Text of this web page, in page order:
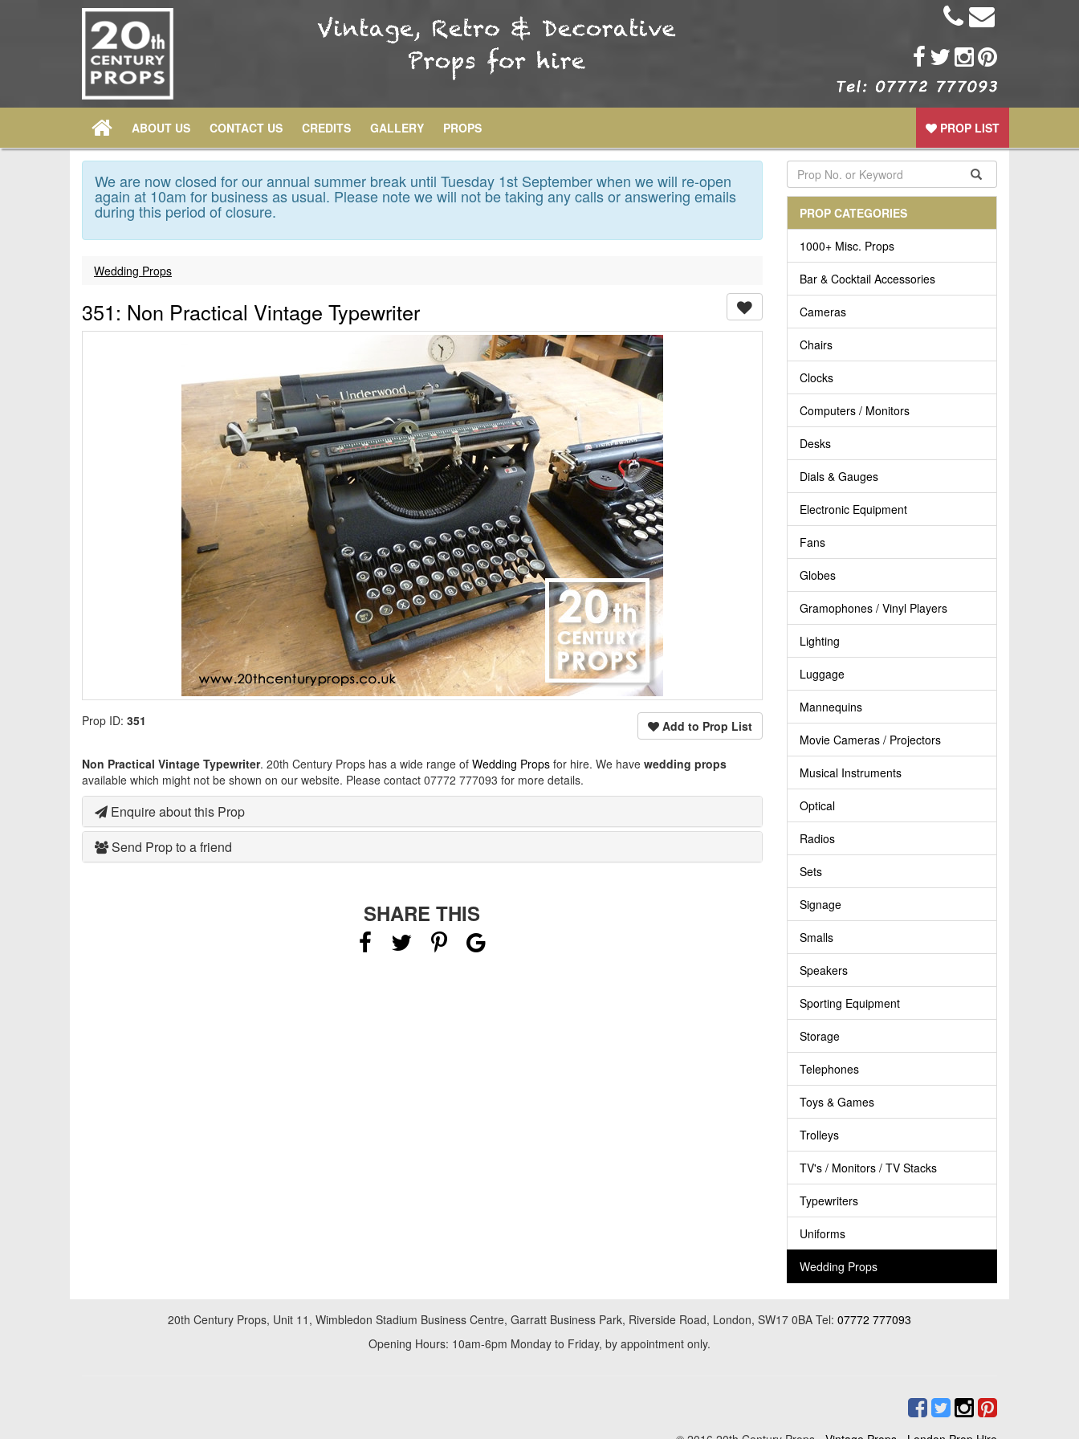
ABOUT US CONTACT US CREDITS GALLERY PROPS PROP LIST
We are now closed for our annual summer break until Tuesday 1st September when we will re-open
again at 10am for business as usual. Please note we will not be taking any calls or answering emails
during this period of closure.
Wedding Props
351: Non Practical Vintage Typewriter
Add to Prop List
Prop ID: 351
Non Practical Vintage Typewriter. 20th Century Props has a wide range of Wedding Props for hire. We have wedding props
available which might not be shown on our website. Please contact 07772 777093 for more details.
Enquire about this Prop
Send Prop to a friend
SHARE THIS
PROP CATEGORIES
1000+ Misc. Props
Bar & Cocktail Accessories
Cameras
Chairs
Clocks
Computers / Monitors
Desks
Dials & Gauges
Electronic Equipment
Fans
Globes
Gramophones / Vinyl Players
Lighting
Luggage
Mannequins
Movie Cameras / Projectors
Musical Instruments
Optical
Radios
Sets
Signage
Smalls
Speakers
Sporting Equipment
Storage
Telephones
Toys & Games
Trolleys
TV's / Monitors / TV Stacks
Typewriters
Uniforms
Wedding Props
20th Century Props, Unit 11, Wimbledon Stadium Business Centre, Garratt Business Park, Riverside Road, London, SW17 0BA Tel: 07772 777093
Opening Hours: 10am-6pm Monday to Friday, by appointment only.